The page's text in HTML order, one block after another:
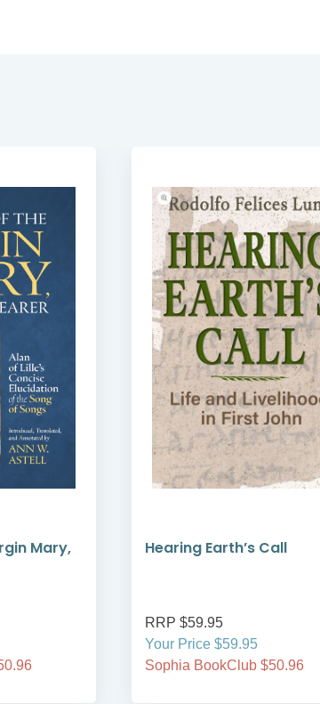
Mary,
Hearing Earth’s Call
RRP $59.95
Your Price $59.95
Sophia BookClub $50.96